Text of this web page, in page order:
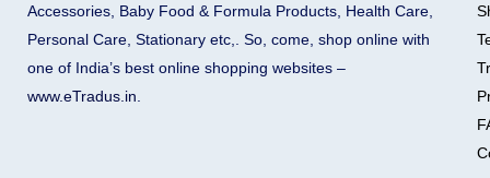
Accessories, Baby Food & Formula Products, Health Care,
Personal Care, Stationary etc,. So, come, shop online with
one of India’s best online shopping websites –
www.eTradus.in